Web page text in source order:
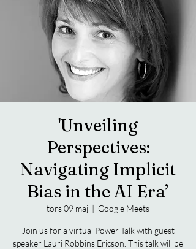
'Unveiling
Perspectives:
Navigating Implicit
Bias in the AI Era’
tors 09 maj
  |
Google Meets
Join us for a virtual Power Talk with guest
speaker Lauri Robbins Ericson. This talk will be